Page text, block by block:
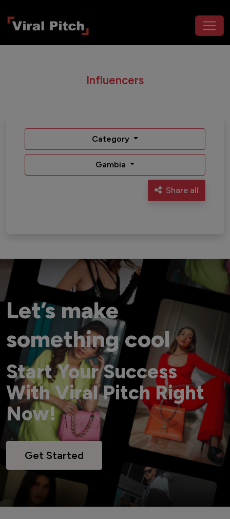
Influencers
Category
Gambia
Share all
Let’s make
something cool
Start Your Success
With Viral Pitch Right
Now!
Get Started